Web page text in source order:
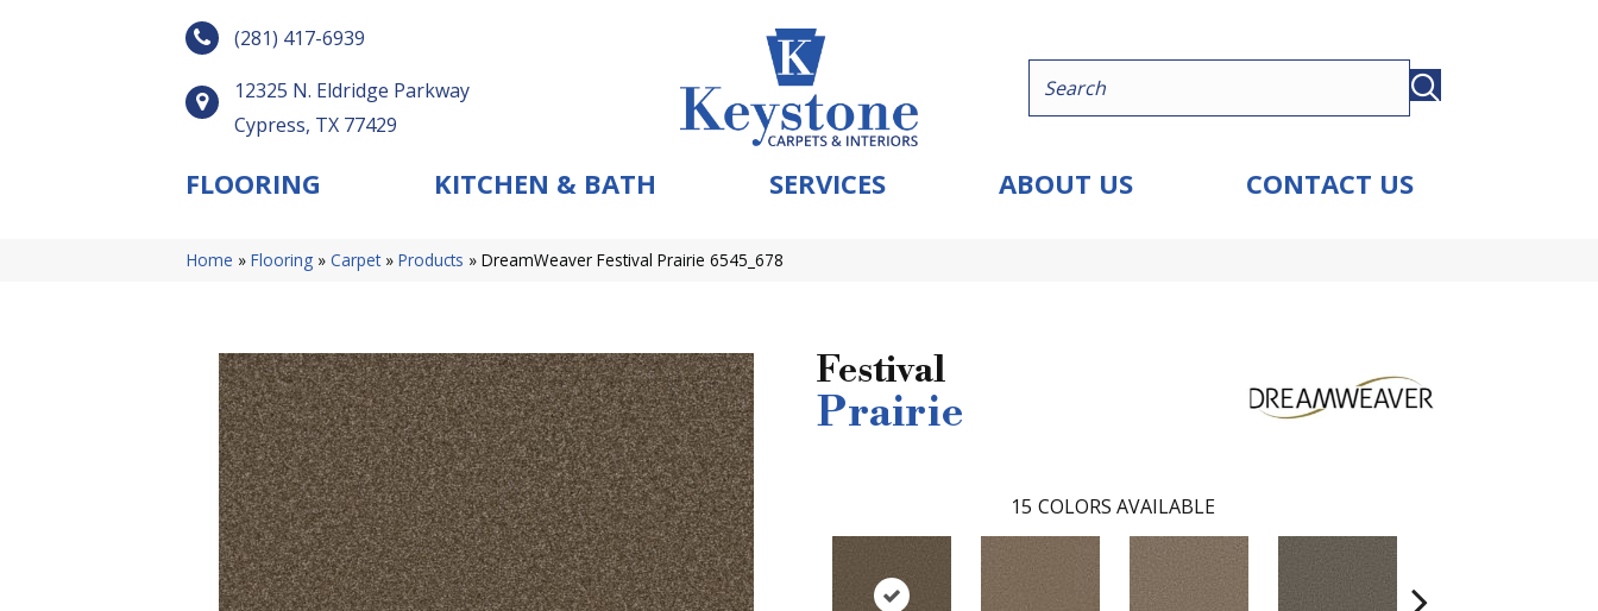
(281) 417-6939
12325 N. Eldridge Parkway
Cypress, TX 77429
FLOORING KITCHEN & BATH SERVICES ABOUT US CONTACT US
Home » Flooring » Carpet» Products » DreamWeaver Festival Prairie 6545_678
Festival
Prairie
15 COLORS AVAILABLE